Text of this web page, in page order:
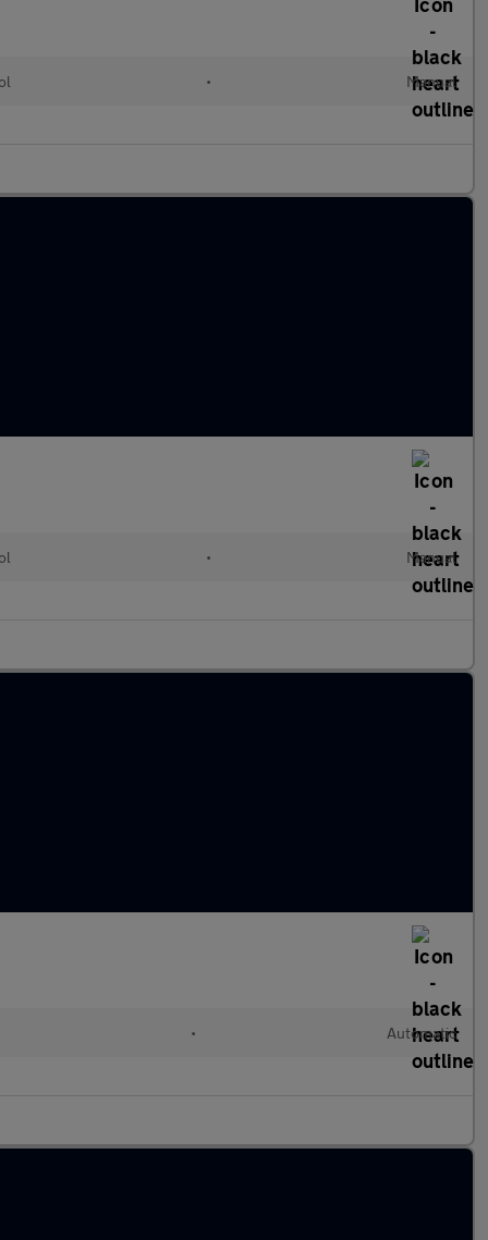
• Manual
• Manual
• Automatic